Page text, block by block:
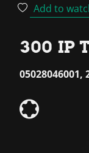
Add to
300 IP
05028046001,